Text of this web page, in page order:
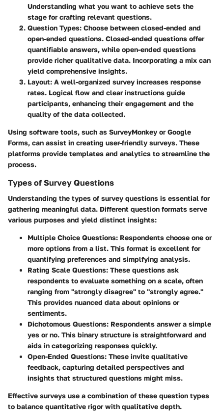
Understanding what you want to achieve sets the
stage for crafting relevant questions.
Question Types: Choose between closed-ended and
open-ended questions. Closed-ended questions offer
quantifiable answers, while open-ended questions
provide richer qualitative data. Incorporating a mix can
yield comprehensive insights.
Layout: A well-organized survey increases response
rates. Logical flow and clear instructions guide
participants, enhancing their engagement and the
quality of the data collected.
Using software tools, such as SurveyMonkey or Google
Forms, can assist in creating user-friendly surveys. These
platforms provide templates and analytics to streamline the
process.
Types of Survey Questions
Understanding the types of survey questions is essential for
gathering meaningful data. Different question formats serve
various purposes and yield distinct insights:
Multiple Choice Questions: Respondents choose one or
more options from a list. This format is excellent for
quantifying preferences and simplfying analysis.
Rating Scale Questions: These questions ask
respondents to evaluate something on a scale, often
ranging from "strongly disagree" to "strongly agree."
This provides nuanced data about opinions or
sentiments.
Dichotomous Questions: Respondents answer a simple
yes or no. This binary structure is straightforward and
aids in categorizing responses quickly.
Open-Ended Questions: These invite qualitative
feedback, capturing detailed perspectives and
insights that structured questions might miss.
Effective surveys use a combination of these question types
to balance quantitative rigor with qualitative depth.